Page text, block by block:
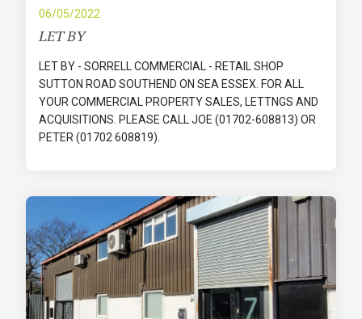
06/05/2022
LET BY
LET BY - SORRELL COMMERCIAL - RETAIL SHOP
SUTTON ROAD SOUTHEND ON SEA ESSEX. FOR ALL
YOUR COMMERCIAL PROPERTY SALES, LETTNGS AND
ACQUISITIONS. PLEASE CALL JOE (01702-608813) OR
PETER (01702 608819).